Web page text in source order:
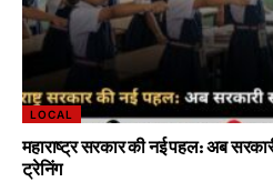
LOCAL
महाराष्ट्र सरकार की नई पहल: अब
ट्रेनिंग